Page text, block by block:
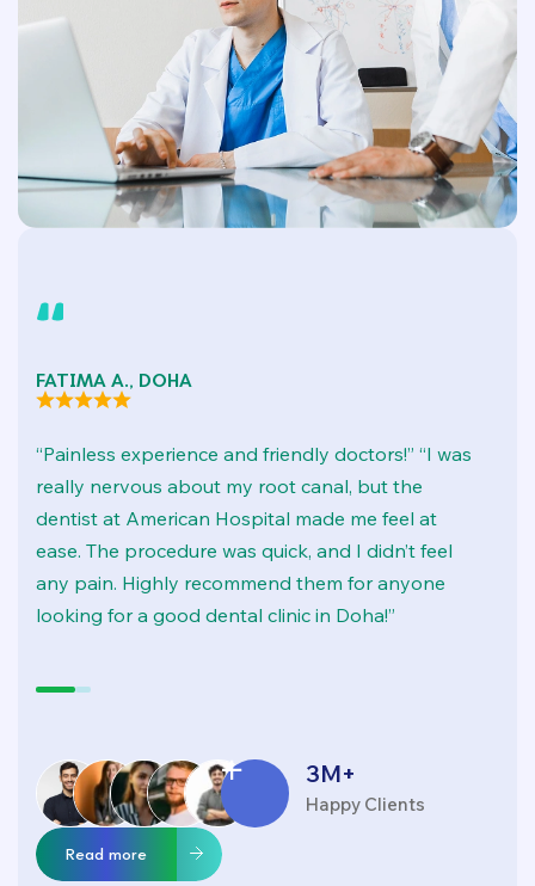
FATIMA A., DOHA
“Painless experience and friendly doctors!” “I was
really nervous about my root canal, but the
dentist at American Hospital made me feel at
ease. The procedure was quick, and I didn’t feel
any pain. Highly recommend them for anyone
looking for a good dental clinic in Doha!”
3M+
Happy Clients
Read more